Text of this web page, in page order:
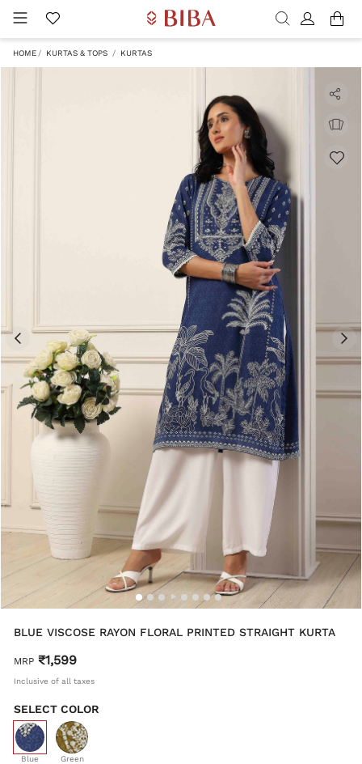
HOME KURTAS & TOPS KURTAS
BLUE VISCOSE RAYON FLORAL PRINTED STRAIGHT KURTA
MRP ₹1,599
Inclusive of all taxes
SELECT COLOR
Blue
selected
Green